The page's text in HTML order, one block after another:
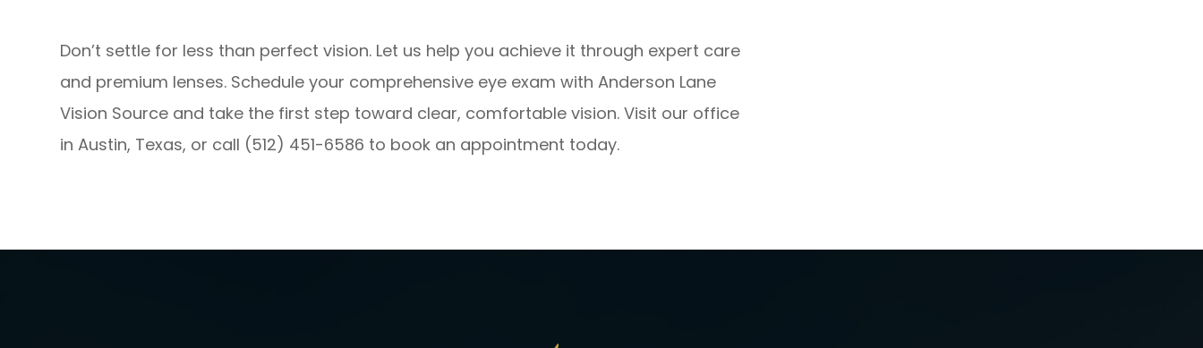
Don’t settle for less than perfect vision. Let us help you achieve it through expert care
and premium lenses. Schedule your comprehensive eye exam with Anderson Lane
Vision Source and take the first step toward clear, comfortable vision. Visit our office
in Austin, Texas, or call (512) 451-6586 to book an appointment today.